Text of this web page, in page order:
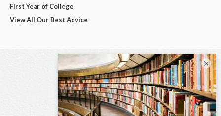
First Year of College
View All Our Best Advice
×